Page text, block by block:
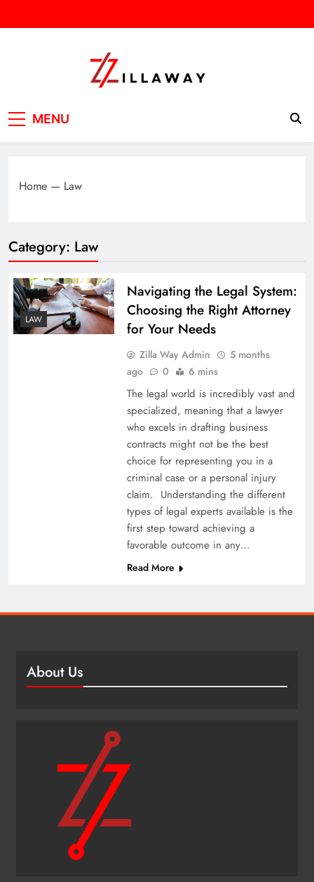
to
MENU
Home — Law
Category: Law
LAW
Navigating the Legal System:
Choosing the Right Attorney
for Your Needs
Zilla Way Admin
5 months
ago
0 6 mins
The legal world is incredibly vast and
specialized, meaning that a lawyer
who excels in drafting business
contracts might not be the best
choice for representing you in a
criminal case or a personal injury
claim. Understanding the different
types of legal experts available is the
first step toward achieving a
favorable outcome in any…
Read More
About Us